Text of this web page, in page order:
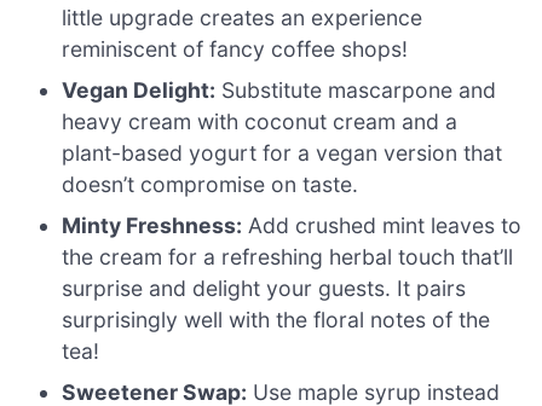
little upgrade creates an experience
reminiscent of fancy coffee shops!
Vegan Delight: Substitute mascarpone and
heavy cream with coconut cream and a
plant-based yogurt for a vegan version that
doesn’t compromise on taste.
Minty Freshness: Add crushed mint leaves to
the cream for a refreshing herbal touch that’ll
surprise and delight your guests. It pairs
surprisingly well with the floral notes of the
tea!
Sweetener Swap: Use maple syrup instead